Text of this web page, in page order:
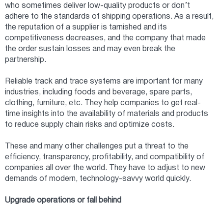
who sometimes deliver low-quality products or don’t
adhere to the standards of shipping operations. As a result,
the reputation of a supplier is tarnished and its
competitiveness decreases, and the company that made
the order sustain losses and may even break the
partnership.
Reliable track and trace systems are important for many
industries, including foods and beverage, spare parts,
clothing, furniture, etc. They help companies to get real-
time insights into the availability of materials and products
to reduce supply chain risks and optimize costs.
These and many other challenges put a threat to the
efficiency, transparency, profitability, and compatibility of
companies all over the world. They have to adjust to new
demands of modern, technology-savvy world quickly.
Upgrade operations or fall behind